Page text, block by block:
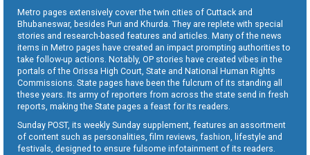
Metro pages extensively cover the twin cities of Cuttack and
Bhubaneswar, besides Puri and Khurda. They are replete with special
stories and research-based features and articles. Many of the news
items in Metro pages have created an impact prompting authorities to
take follow-up actions. Notably, OP stories have created vibes in the
portals of the Orissa High Court, State and National Human Rights
Commissions. State pages have been the fulcrum of its standing all
these years. Its army of reporters from across the state send in fresh
reports, making the State pages a feast for its readers.
Sunday POST, its weekly Sunday supplement, features an assortment
of content such as personalities, film reviews, fashion, lifestyle and
festivals, designed to ensure fulsome infotainment of its readers.